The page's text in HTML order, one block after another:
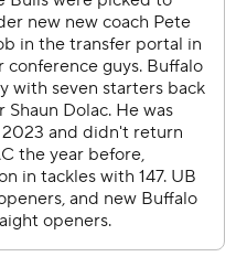
preseason offensive
for 1,400 yards and 15
held to 12 yards on 14
two times for
pick to win the Patriot
FCS preseason poll.